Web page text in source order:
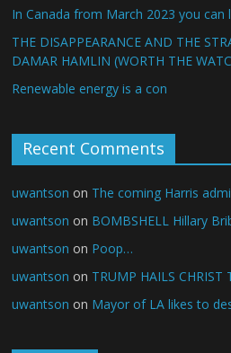
In Canada from March 2023 you
THE DISAPPEARANCE AND THE
DAMAR HAMLIN (WORTH THE
Renewable energy is a con
Recent Comments
uwantson on The coming Harris
uwantson on BOMBSHELL Hillary
uwantson on Poop…
uwantson on TRUMP HAILS CHRIST
uwantson on Mayor of LA likes to